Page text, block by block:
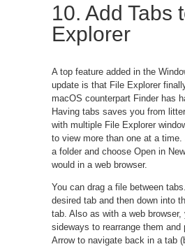
10. Add Tabs
Explorer
A top feature added in the
update is that File Explorer
macOS counterpart Finder has
Having tabs saves you from
with multiple File Explorer
to view more than one at a
a folder and choose Open in
would in a web browser.
You can drag a file between
desired tab and then down into
tab. Also as with a web browser,
sideways to rearrange them and
Arrow to navigate back in a tab